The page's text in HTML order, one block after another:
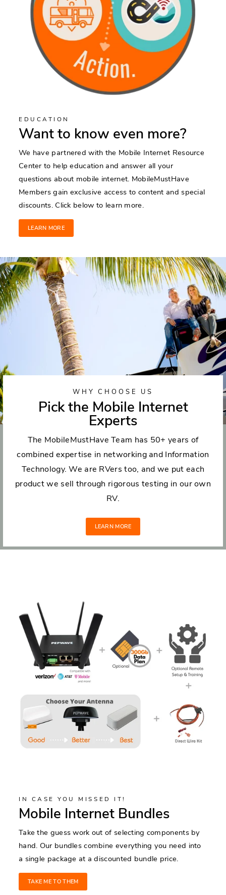
EDUCATION
Want to know even more?
We have partnered with the Mobile Internet Resource
Center to help education and answer all your
questions about mobile internet. MobileMustHave
Members gain exclusive access to content and special
discounts. Click below to learn more.
LEARN MORE
WHY CHOOSE US
Pick the Mobile Internet
Experts
The MobileMustHave Team has 50+ years of
combined expertise in networking and Information
Technology. We are RVers too, and we put each
product we sell through rigorous testing in our own
RV.
LEARN MORE
IN CASE YOU MISSED IT!
Mobile Internet Bundles
Take the guess work out of selecting components by
hand. Our bundles combine everything you need into
a single package at a discounted bundle price.
TAKE ME TO THEM